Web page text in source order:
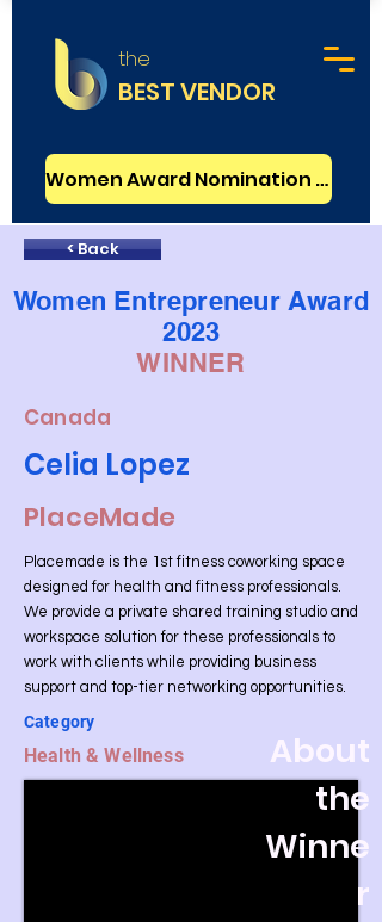
the
BEST VENDOR
Women Award Nomination - FREE
< Back
Women Entrepreneur Award
2023
WINNER
Canada
Celia Lopez
PlaceMade
Placemade is the 1st fitness coworking space
designed for health and fitness professionals.
We provide a private shared training studio and
workspace solution for these professionals to
work with clients while providing business
support and top-tier networking opportunities.
Category
Health & Wellness
About
the
Winne
r